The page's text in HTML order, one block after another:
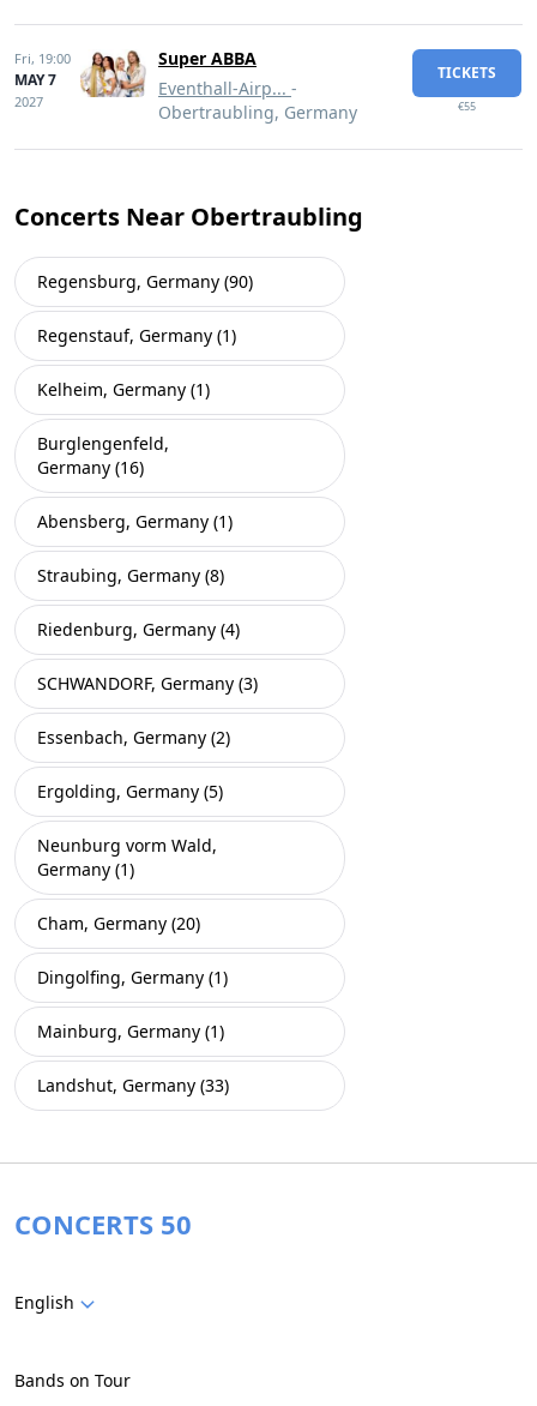
Fri, 19:00
MAY 7
2027
Super ABBA
Eventhall-Airp... -
Obertraubling, Germany
TICKETS
€55
Concerts Near Obertraubling
Regensburg, Germany (90)
Regenstauf, Germany (1)
Kelheim, Germany (1)
Burglengenfeld,
Germany (16)
Abensberg, Germany (1)
Straubing, Germany (8)
Riedenburg, Germany (4)
SCHWANDORF, Germany (3)
Essenbach, Germany (2)
Ergolding, Germany (5)
Neunburg vorm Wald,
Germany (1)
Cham, Germany (20)
Dingolfing, Germany (1)
Mainburg, Germany (1)
Landshut, Germany (33)
CONCERTS 50
English
Bands on Tour